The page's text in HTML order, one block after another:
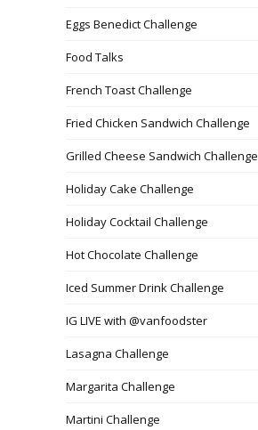
Eggs Benedict Challenge
Food Talks
French Toast Challenge
Fried Chicken Sandwich Challenge
Grilled Cheese Sandwich Challenge
Holiday Cake Challenge
Holiday Cocktail Challenge
Hot Chocolate Challenge
Iced Summer Drink Challenge
IG LIVE with @vanfoodster
Lasagna Challenge
Margarita Challenge
Martini Challenge